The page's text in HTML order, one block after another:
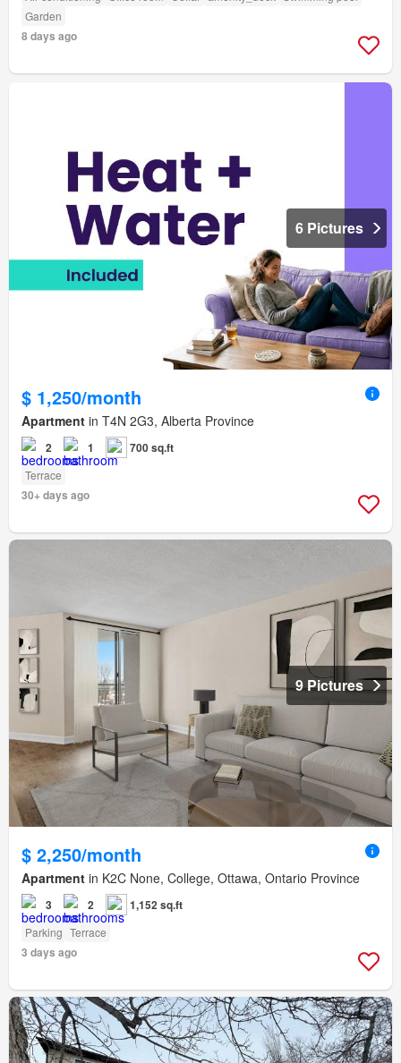
Garden
8 days ago
6 Pictures
$ 1,250/month
Apartment in T4N 2G3, Alberta Province
2 1 700 sq.ft
Terrace
30+ days ago
9 Pictures
$ 2,250/month
Apartment in K2C None, College, Ottawa, Ontario Province
3 2 1,152 sq.ft
Parking Terrace
3 days ago